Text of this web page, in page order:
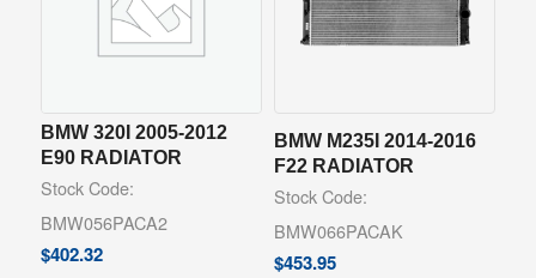
BMW 320I 2005-2012
E90 RADIATOR
Stock Code:
BMW056PACA2
$402.32
BMW M235I 2014-2016
F22 RADIATOR
Stock Code:
BMW066PACAK
$453.95